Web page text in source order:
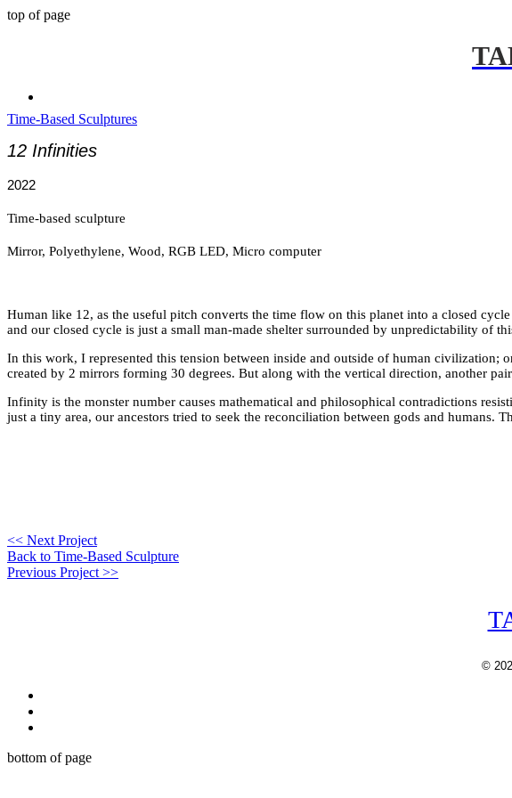
top of page
Time-Based Sculptures
12 Infinities
2022
Time-based sculpture
​Mirror, Polyethylene, Wood, RGB LED, Micro computer
Human like 12, as the useful pitch converts the time flow on this planet into a closed
and our closed cycle is just a small man-made shelter surrounded by unpredictability of
In this work, I represented this tension between inside and outside of human
created by 2 mirrors forming 30 degrees. But along with the vertical direction, another
Infinity is the monster number causes mathematical and philosophical contradictions
just a tiny area, our ancestors tried to seek the reconciliation between gods and humans.
<< Next Project
Back to Time-Based Sculpture
Previous Project >>
©
bottom of page